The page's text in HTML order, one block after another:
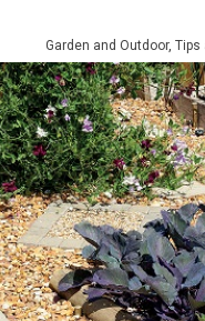
Garden and Outdoor,Tips